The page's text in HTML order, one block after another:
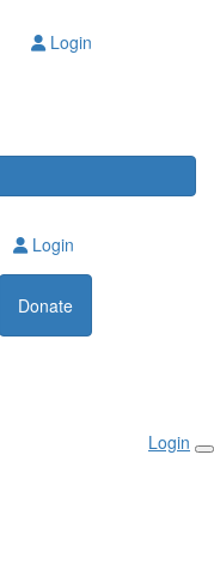
Login
Login
Donate
Login